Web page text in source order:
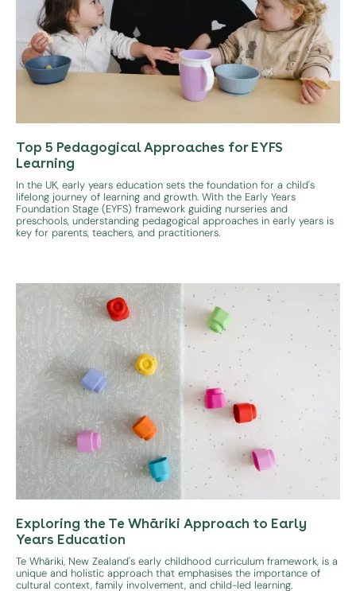
Top 5 Pedagogical Approaches for EYFS
Learning
In the UK, early years education sets the foundation for a child's
lifelong journey of learning and growth. With the Early Years
Foundation Stage (EYFS) framework guiding nurseries and
preschools, understanding pedagogical approaches in early years is
key for parents, teachers, and practitioners.
Exploring the Te Whāriki Approach to Early
Years Education
Te Whāriki, New Zealand's early childhood curriculum framework, is a
unique and holistic approach that emphasises the importance of
cultural context, family involvement, and child-led learning.